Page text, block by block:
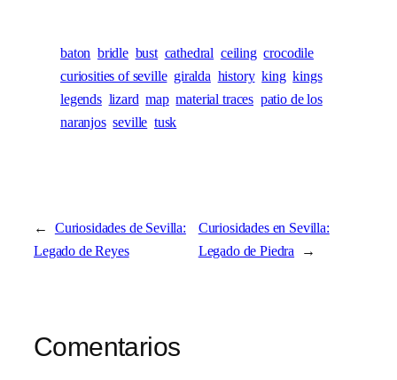
baton bridle bust cathedral ceiling crocodile
curiosities of seville giralda history king kings
legends lizard map material traces patio de los
naranjos seville tusk
← Curiosidades de Sevilla:
Legado de Reyes
Curiosidades en Sevilla:
Legado de Piedra →
Comentarios